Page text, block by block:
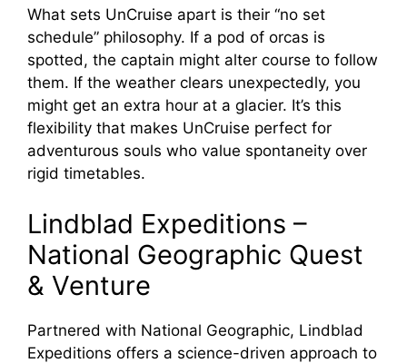
What sets UnCruise apart is their “no set
schedule” philosophy. If a pod of orcas is
spotted, the captain might alter course to follow
them. If the weather clears unexpectedly, you
might get an extra hour at a glacier. It’s this
flexibility that makes UnCruise perfect for
adventurous souls who value spontaneity over
rigid timetables.
Lindblad Expeditions –
National Geographic Quest
& Venture
Partnered with National Geographic, Lindblad
Expeditions offers a science-driven approach to